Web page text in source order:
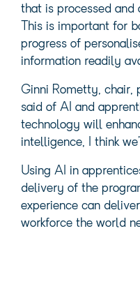
that is processed and
This is important for
progress of
information readily
Ginni Rometty, chair,
said of AI and
technology will
intelligence, I think
Using AI in
delivery of the
experience can
workforce the world